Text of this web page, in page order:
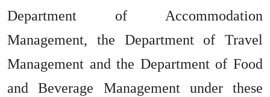
Department of Accommodation
Management, the Department of Travel
Management and the Department of Food
and Beverage Management under these